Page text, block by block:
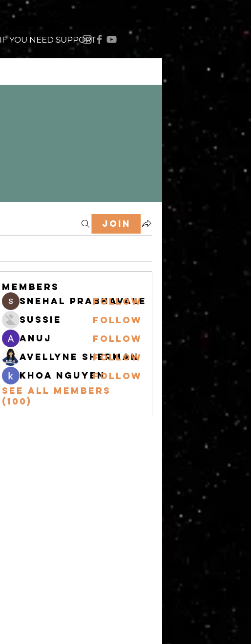
IF YOU NEED SUPPORT
Join
Members
snehal prabhavale
Follow
Sussie
Follow
Anuj
Follow
Avellyne Sherman
Follow
khoa nguyenFollow
See All Members
(100)